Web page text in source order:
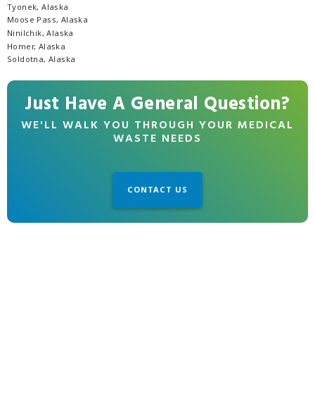
Tyonek, Alaska
Moose Pass, Alaska
Ninilchik, Alaska
Homer, Alaska
Soldotna, Alaska
Just Have A General Question?
WE'LL WALK YOU THROUGH YOUR MEDICAL
WASTE NEEDS
CONTACT US